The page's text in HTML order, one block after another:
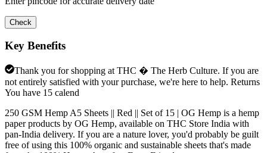
Check
Key Benefits
Thank you for shopping at THC � The Herb Culture. If you are
not entirely satisfied with your purchase, we're here to help. Returns
You have 15 calend
250 GSM Hemp A5 Sheets || Red || Set of 15 | OG Hemp is a hemp
paper products by OG Hemp, available on THC Store India with
pan-India delivery. If you are a nature lover, you'd probably be guilt
free of using this 100% organic and sustainable sheets that's made